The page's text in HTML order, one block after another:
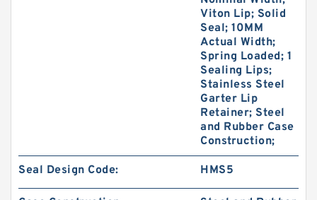
Viton Lip; Solid
Seal; 10MM
Actual Width;
Spring Loaded; 1
Sealing Lips;
Stainless Steel
Garter Lip
Retainer; Steel
and Rubber Case
Construction;
Seal Design Code: HMS5